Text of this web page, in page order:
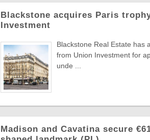
Blackstone acquires Paris
Investment
Blackstone Real Estate has
from Union Investment for
unde ...
Madison and Cavatina secure